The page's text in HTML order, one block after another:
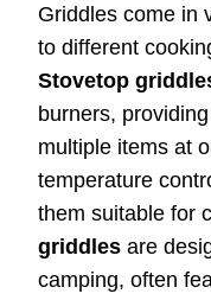
Griddles come in
to different
Stovetop
burners,
multiple items at
temperature
them suitable for
griddles are
camping, often